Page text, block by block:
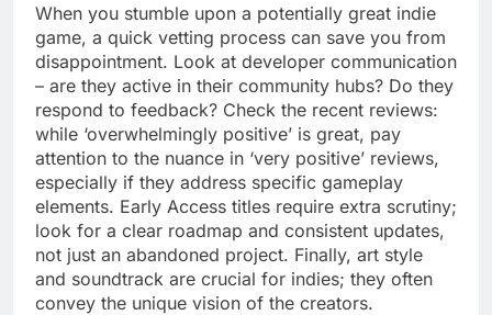
When you stumble upon a potentially great indie
game, a quick vetting process can save you from
disappointment. Look at developer communication
– are they active in their community hubs? Do they
respond to feedback? Check the recent reviews:
while ‘overwhelmingly positive’ is great, pay
attention to the nuance in ‘very positive’ reviews,
especially if they address specific gameplay
elements. Early Access titles require extra scrutiny;
look for a clear roadmap and consistent updates,
not just an abandoned project. Finally, art style
and soundtrack are crucial for indies; they often
convey the unique vision of the creators.